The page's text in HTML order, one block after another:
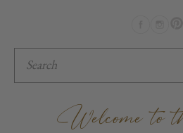
Welcome to